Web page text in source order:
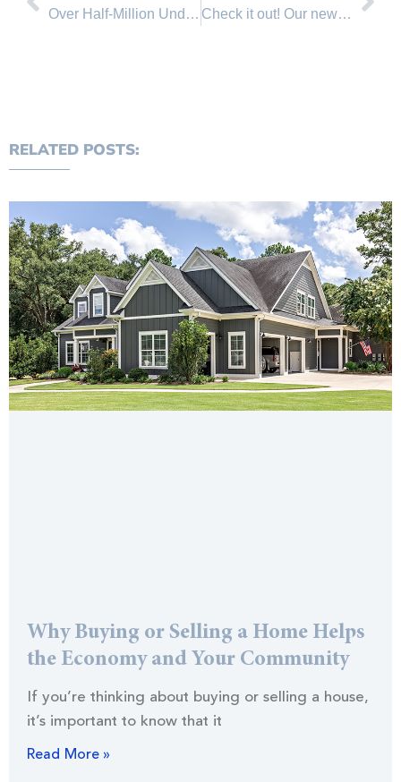
Over Half-Million Underwater Mortgages Turned Positive in Q2 Check it out! Our new Links Page!
RELATED POSTS:
Why Buying or Selling a Home Helps
the Economy and Your Community
If you’re thinking about buying or selling a house,
it’s important to know that it
Read More »